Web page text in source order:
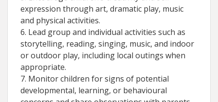
expression through art, dramatic play, music
and physical activities.
6. Lead group and individual activities such as
storytelling, reading, singing, music, and indoor
or outdoor play, including local outings when
appropriate.
7. Monitor children for signs of potential
developmental, learning, or behavioural